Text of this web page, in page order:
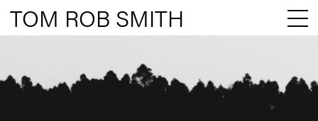
TOM ROB SMITH